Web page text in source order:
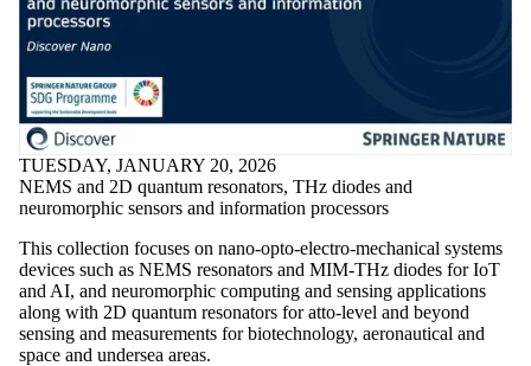
TUESDAY, JANUARY 20, 2026
NEMS and 2D quantum resonators, THz diodes and
neuromorphic sensors and information processors
This collection focuses on nano-opto-electro-mechanical systems
devices such as NEMS resonators and MIM-THz diodes for IoT
and AI, and neuromorphic computing and sensing applications
along with 2D quantum resonators for atto-level and beyond
sensing and measurements for biotechnology, aeronautical and
space and undersea areas.